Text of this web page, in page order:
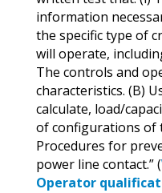
information
the specific type of
will operate,
The controls and
characteristics. (B)
calculate, load/
of configurations of
Procedures for
power line contact.” (
Operator